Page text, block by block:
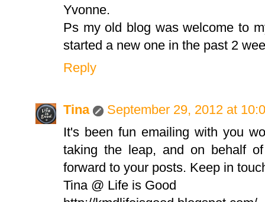
Yvonne.
Ps my old blog was welcome to
started a new one in the past 2
Reply
Tina
September 29, 2012 at
It's been fun emailing with you
taking the leap, and on behalf
forward to your posts. Keep in
Tina @ Life is Good